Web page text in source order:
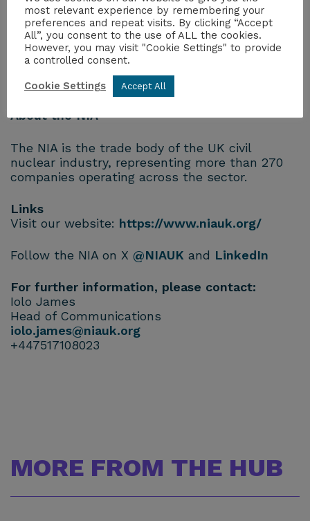
Industriels Français de l’Energie Nucléaire,
Japan Atomic Industrial Forum, Nuclear Energy
Institute, nucleareurope and the World Nuclear
Association.
ENDS
About the NIA
The NIA is the trade body of the UK civil
nuclear industry, representing more than 270
companies operating across the sector.
Links
Visit our website: https://www.niauk.org/
Follow the NIA on X @NIAUK and LinkedIn
For further information, please contact:
Iolo James
Head of Communications
iolo.james@niauk.org
+447517108023
MORE FROM THE HUB
most relevant experience by remembering your
preferences and repeat visits. By clicking “Accept
All”, you consent to the use of ALL the cookies.
However, you may visit "Cookie Settings" to provide
a controlled consent.
Cookie Settings Accept All